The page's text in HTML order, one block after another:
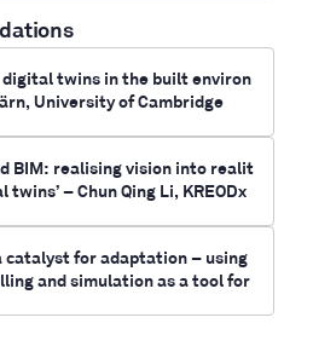
digital twins in the built environ
University of Cambridge
BIM: realising vision into realit
– Chun Qing Li, KREODx
catalyst for adaptation – using
and simulation as a tool for